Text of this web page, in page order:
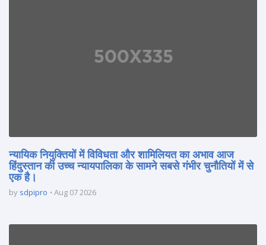
न्यायिक नियुक्तियों में विविधता और शामिलियत का अभाव आज
हिंदुस्तान की उच्च न्यायपालिका के सामने सबसे गंभीर चुनौतियों में से
एक है।
by sdpipro Aug 07 2026